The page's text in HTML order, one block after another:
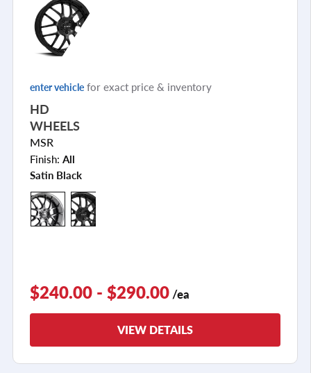
enter vehicle for exact price & inventory
HD
WHEELS
MSR
Finish: All
Satin Black
$240.00 - $290.00 /ea
VIEW DETAILS